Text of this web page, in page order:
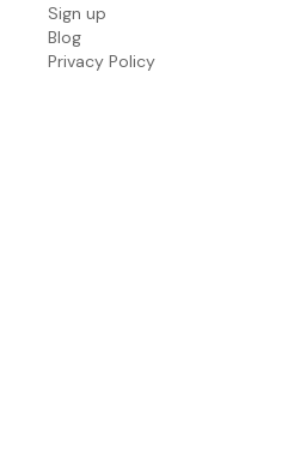
Sign up
Blog
Privacy Policy